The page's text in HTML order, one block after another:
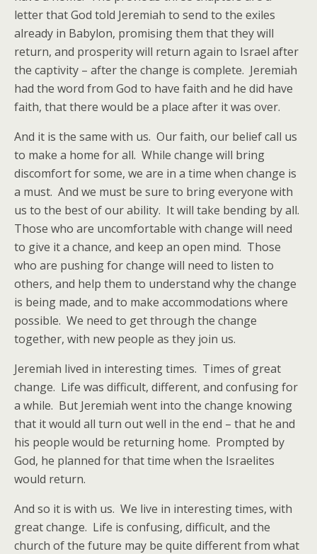
letter that God told Jeremiah to send to the exiles
already in Babylon, promising them that they will
return, and prosperity will return again to Israel after
the captivity – after the change is complete. Jeremiah
had the word from God to have faith and he did have
faith, that there would be a place after it was over.
And it is the same with us. Our faith, our belief call us
to make a home for all. While change will bring
discomfort for some, we are in a time when change is
a must. And we must be sure to bring everyone with
us to the best of our ability. It will take bending by all.
Those who are uncomfortable with change will need
to give it a chance, and keep an open mind. Those
who are pushing for change will need to listen to
others, and help them to understand why the change
is being made, and to make accommodations where
possible. We need to get through the change
together, with new people as they join us.
Jeremiah lived in interesting times. Times of great
change. Life was difficult, different, and confusing for
a while. But Jeremiah went into the change knowing
that it would all turn out well in the end – that he and
his people would be returning home. Prompted by
God, he planned for that time when the Israelites
would return.
And so it is with us. We live in interesting times, with
great change. Life is confusing, difficult, and the
church of the future may be quite different from what